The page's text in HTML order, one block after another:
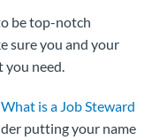
be top-notch
sure you and your
you need.
is a Job Steward
putting your name